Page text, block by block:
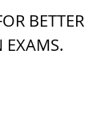
BETTER
EXAMS.